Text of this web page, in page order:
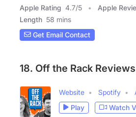
Apple Rating 4.7/5 Apple
Length 58 mins
Get Email Contact
18. Off the Rack Reviews
Website Spotify
Play
Watch